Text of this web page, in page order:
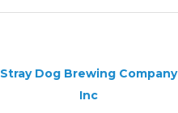
Stray Dog Brewing Company
Inc